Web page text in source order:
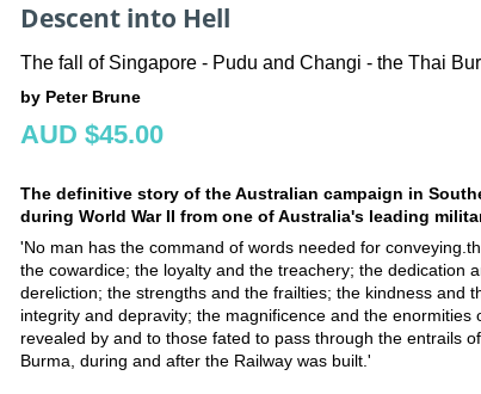
Descent into Hell
The fall of Singapore - Pudu and Changi - the Thai
by Peter Brune
AUD $45.00
The definitive story of the Australian campaign in
during World War II from one of Australia's leading
'No man has the command of words needed for
the cowardice; the loyalty and the treachery; the dedication
dereliction; the strengths and the frailties; the kindness and
integrity and depravity; the magnificence and the enormities
revealed by and to those fated to pass through the entrails
Burma, during and after the Railway was built.'